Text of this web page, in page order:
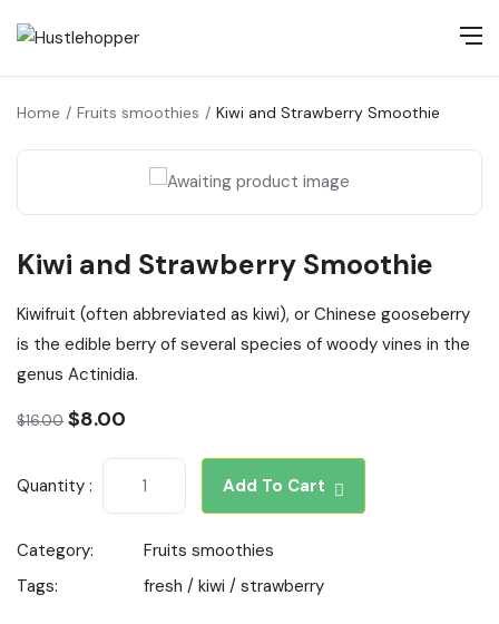
Home Fruits smoothies Kiwi and Strawberry Smoothie
Kiwi and Strawberry Smoothie
Kiwifruit (often abbreviated as kiwi), or Chinese gooseberry
is the edible berry of several species of woody vines in the
genus Actinidia.
$16.00 $8.00
Quantity : Add To Cart
Category:
Fruits smoothies
Tags:
fresh / kiwi / strawberry